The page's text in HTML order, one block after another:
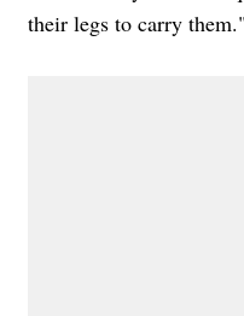
their legs to carry them."